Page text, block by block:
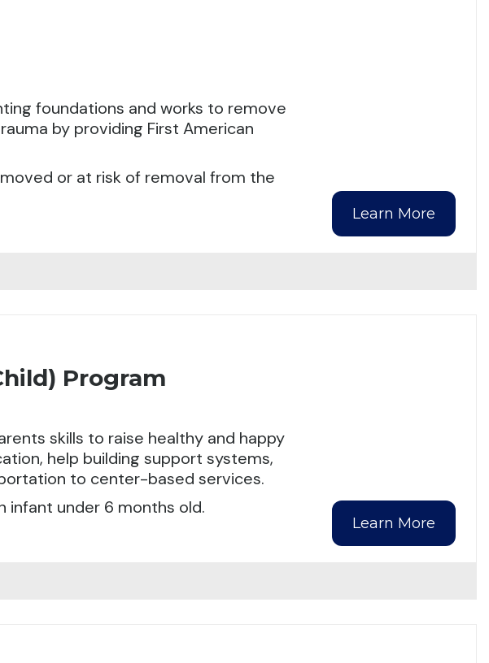
foundations and works to remove
by providing First American
or at risk of removal from the
Learn More
Program
skills to raise healthy and happy
help building support systems,
to center-based services.
infant under 6 months old.
Learn More